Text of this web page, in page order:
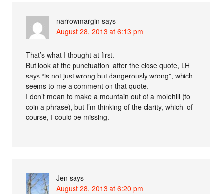
narrowmargin says
August 28, 2013 at 6:13 pm
That’s what I thought at first.
But look at the punctuation: after the close quote, LH
says “is not just wrong but dangerously wrong”, which
seems to me a comment on that quote.
I don’t mean to make a mountain out of a molehill (to
coin a phrase), but I’m thinking of the clarity, which, of
course, I could be missing.
Jen says
August 28, 2013 at 6:20 pm